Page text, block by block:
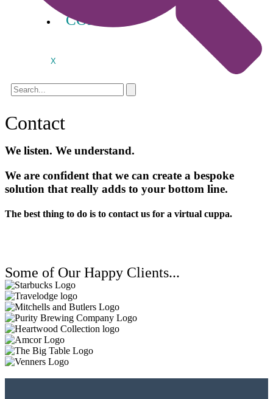
CONTACT
X
Contact
We listen. We understand.
We are confident that we can create a bespoke
solution that really adds to your bottom line.
The best thing to do is to contact us for a virtual cuppa.
Some of Our Happy Clients...